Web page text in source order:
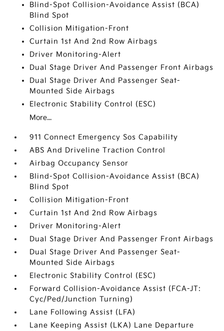
Blind-Spot Collision-Avoidance Assist (BCA)
Blind Spot
Collision Mitigation-Front
Curtain 1st And 2nd Row Airbags
Driver Monitoring-Alert
Dual Stage Driver And Passenger Front Airbags
Dual Stage Driver And Passenger Seat-
Mounted Side Airbags
Electronic Stability Control (ESC)
More...
911 Connect Emergency Sos Capability
ABS And Driveline Traction Control
Airbag Occupancy Sensor
Blind-Spot Collision-Avoidance Assist (BCA)
Blind Spot
Collision Mitigation-Front
Curtain 1st And 2nd Row Airbags
Driver Monitoring-Alert
Dual Stage Driver And Passenger Front Airbags
Dual Stage Driver And Passenger Seat-
Mounted Side Airbags
Electronic Stability Control (ESC)
Forward Collision-Avoidance Assist (FCA-JT:
Cyc/Ped/Junction Turning)
Lane Following Assist (LFA)
Lane Keeping Assist (LKA) Lane Departure